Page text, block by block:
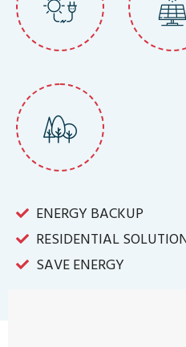
ENERGY BACKUP
RESIDENTIAL
SAVE ENERGY